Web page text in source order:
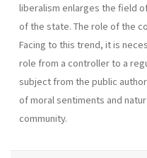
liberalism enlarges the field
of the state. The role of the
Facing to this trend, it is
role from a controller to a
subject from the public
of moral senti­ments and
community.